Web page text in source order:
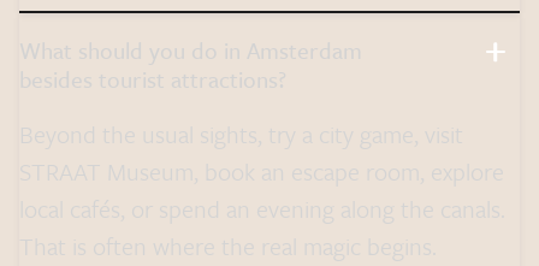
What should you do in Amsterdam
besides tourist attractions?
Beyond the usual sights, try a city game, visit
STRAAT Museum, book an escape room, explore
local cafés, or spend an evening along the canals.
That is often where the real magic begins.